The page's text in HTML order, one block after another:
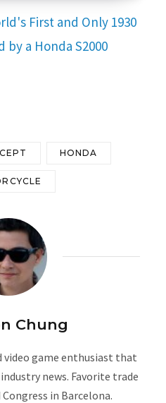
First and Only 1930
by a Honda S2000
HONDA
Chung
video game enthusiast that
news. Favorite trade
in Barcelona.